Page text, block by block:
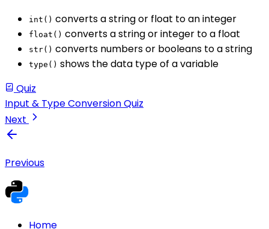
int() converts a string or float to an integer
float() converts a string or integer to a float
str() converts numbers or booleans to a string
type() shows the data type of a variable
Quiz
Input & Type Conversion Quiz
Next
Previous
Home